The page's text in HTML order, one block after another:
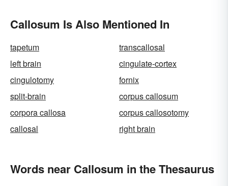
Callosum Is Also Mentioned In
tapetum
transcallosal
left brain
cingulate-cortex
cingulotomy
fornix
split-brain
corpus callosum
corpora callosa
corpus callosotomy
callosal
right brain
Words near Callosum in the Thesaurus